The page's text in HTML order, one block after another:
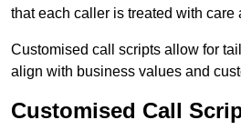
that each caller is treated with care
Customised call scripts allow for
align with business values and
Customised Call